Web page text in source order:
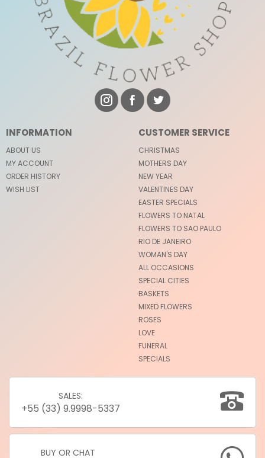
INFORMATION
ABOUT US
MY ACCOUNT
ORDER HISTORY
WISH LIST
CUSTOMER SERVICE
CHRISTMAS
MOTHERS DAY
NEW YEAR
VALENTINES DAY
EASTER SPECIALS
FLOWERS TO NATAL
FLOWERS TO SAO PAULO
RIO DE JANEIRO
WOMAN'S DAY
ALL OCCASIONS
SPECIAL CITIES
BASKETS
MIXED FLOWERS
ROSES
LOVE
FUNERAL
SPECIALS
SALES:
+55 (33) 9.9998-5337
BUY OR CHAT